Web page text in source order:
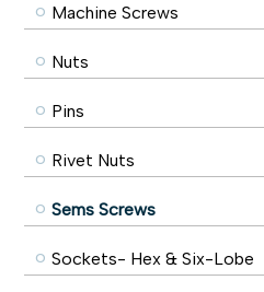
Machine Screws
Nuts
Pins
Rivet Nuts
Sems Screws
Sockets- Hex & Six-Lobe